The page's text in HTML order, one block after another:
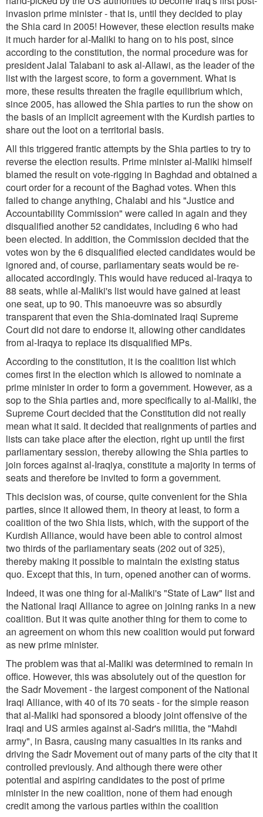
invasion prime minister - that is, until they decided to play
the Shia card in 2005! However, these election results make
it much harder for al-Maliki to hang on to his post, since
according to the constitution, the normal procedure was for
president Jalal Talabani to ask al-Allawi, as the leader of the
list with the largest score, to form a government. What is
more, these results threaten the fragile equilibrium which,
since 2005, has allowed the Shia parties to run the show on
the basis of an implicit agreement with the Kurdish parties to
share out the loot on a territorial basis.
All this triggered frantic attempts by the Shia parties to try to
reverse the election results. Prime minister al-Maliki himself
blamed the result on vote-rigging in Baghdad and obtained a
court order for a recount of the Baghad votes. When this
failed to change anything, Chalabi and his "Justice and
Accountability Commission" were called in again and they
disqualified another 52 candidates, including 6 who had
been elected. In addition, the Commission decided that the
votes won by the 6 disqualified elected candidates would be
ignored and, of course, parliamentary seats would be re-
allocated accordingly. This would have reduced al-Iraqya to
88 seats, while al-Maliki's list would have gained at least
one seat, up to 90. This manoeuvre was so absurdly
transparent that even the Shia-dominated Iraqi Supreme
Court did not dare to endorse it, allowing other candidates
from al-Iraqya to replace its disqualified MPs.
According to the constitution, it is the coalition list which
comes first in the election which is allowed to nominate a
prime minister in order to form a government. However, as a
sop to the Shia parties and, more specifically to al-Maliki, the
Supreme Court decided that the Constitution did not really
mean what it said. It decided that realignments of parties and
lists can take place after the election, right up until the first
parliamentary session, thereby allowing the Shia parties to
join forces against al-Iraqiya, constitute a majority in terms of
seats and therefore be invited to form a government.
This decision was, of course, quite convenient for the Shia
parties, since it allowed them, in theory at least, to form a
coalition of the two Shia lists, which, with the support of the
Kurdish Alliance, would have been able to control almost
two thirds of the parliamentary seats (202 out of 325),
thereby making it possible to maintain the existing status
quo. Except that this, in turn, opened another can of worms.
Indeed, it was one thing for al-Maliki's "State of Law" list and
the National Iraqi Alliance to agree on joining ranks in a new
coalition. But it was quite another thing for them to come to
an agreement on whom this new coalition would put forward
as new prime minister.
The problem was that al-Maliki was determined to remain in
office. However, this was absolutely out of the question for
the Sadr Movement - the largest component of the National
Iraqi Alliance, with 40 of its 70 seats - for the simple reason
that al-Maliki had sponsored a bloody joint offensive of the
Iraqi and US armies against al-Sadr's militia, the "Mahdi
army", in Basra, causing many casualties in its ranks and
driving the Sadr Movement out of many parts of the city that it
controlled previously. And although there were other
potential and aspiring candidates to the post of prime
minister in the new coalition, none of them had enough
credit among the various parties within the coalition